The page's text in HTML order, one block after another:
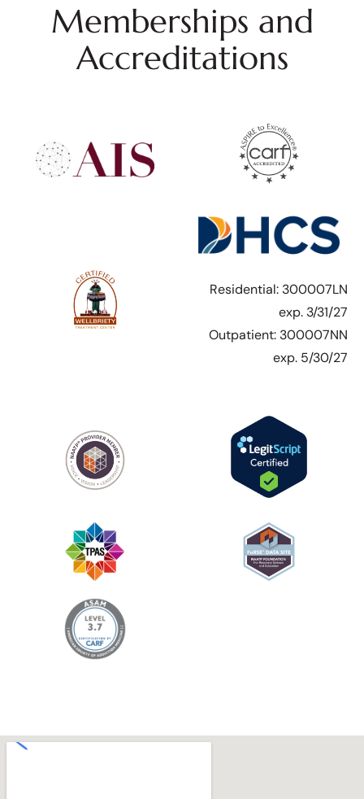
Memberships and
Accreditations
Residential: 300007LN
exp. 3/31/27
Outpatient: 300007NN
exp. 5/30/27